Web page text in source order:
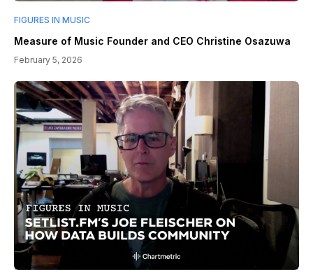
FIGURES IN MUSIC
Measure of Music Founder and CEO Christine Osazuwa
February 5, 2026